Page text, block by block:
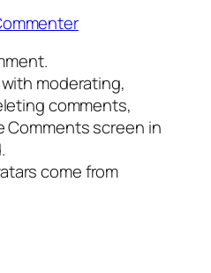
moderating,
comments,
Comments screen in
come from